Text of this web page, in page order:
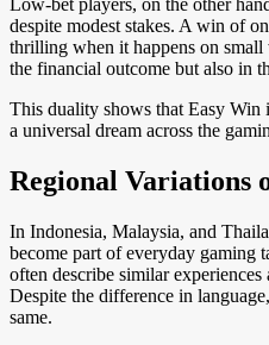
despite modest stakes. A win of
thrilling when it happens on
the financial outcome but also in
This duality shows that Easy
a universal dream across the
Regional Variations
In Indonesia, Malaysia, and
become part of everyday gaming
often describe similar
Despite the difference in
same.